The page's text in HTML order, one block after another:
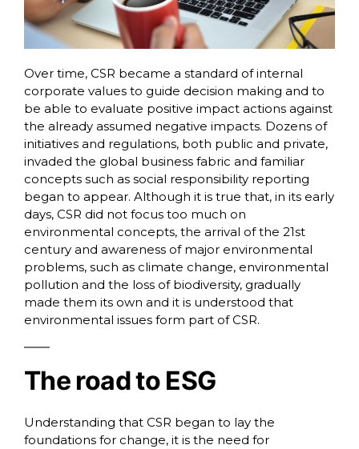
Over time, CSR became a standard of internal
corporate values to guide decision making and to
be able to evaluate positive impact actions against
the already assumed negative impacts. Dozens of
initiatives and regulations, both public and private,
invaded the global business fabric and familiar
concepts such as social responsibility reporting
began to appear. Although it is true that, in its early
days, CSR did not focus too much on
environmental concepts, the arrival of the 21st
century and awareness of major environmental
problems, such as climate change, environmental
pollution and the loss of biodiversity, gradually
made them its own and it is understood that
environmental issues form part of CSR.
The road to ESG
Understanding that CSR began to lay the
foundations for change, it is the need for